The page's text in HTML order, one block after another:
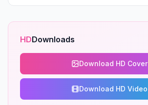
HDDownloads
Download HD Cover
Download HD Video